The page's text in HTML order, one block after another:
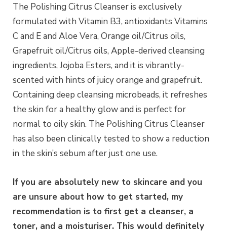
The Polishing Citrus Cleanser is exclusively
formulated with Vitamin B3, antioxidants Vitamins
C and E and Aloe Vera, Orange oil/Citrus oils,
Grapefruit oil/Citrus oils, Apple-derived cleansing
ingredients, Jojoba Esters, and it is vibrantly-
scented with hints of juicy orange and grapefruit.
Containing deep cleansing microbeads, it refreshes
the skin for a healthy glow and is perfect for
normal to oily skin. The Polishing Citrus Cleanser
has also been clinically tested to show a reduction
in the skin’s sebum after just one use.
If you are absolutely new to skincare and you
are unsure about how to get started, my
recommendation is to first get a cleanser, a
toner, and a moisturiser. This would definitely